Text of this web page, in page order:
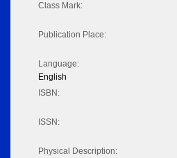
Class Mark:
Publication Place:
Language:
English
ISBN:
ISSN:
Physical Description: